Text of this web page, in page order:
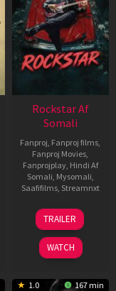
Rockstar Af
Somali
Fanproj Fanproj films
Fanproj Movies
Fanprojplay, Hindi Af
Somali Mysomali
Saafifilms, Streamnxt
28
May
2026
TRAILER
WATCH
1.0 167 min